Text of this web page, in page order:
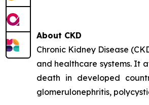
About CKD
Chronic Kidney Disease
and healthcare systems. It
death in developed
glomerulonephritis,